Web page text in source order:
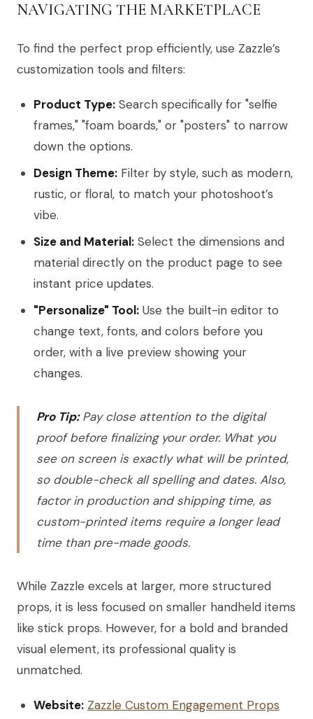
NAVIGATING THE MARKETPLACE
To find the perfect prop efficiently, use Zazzle’s
customization tools and filters:
Product Type: Search specifically for "selfie
frames," "foam boards," or "posters" to narrow
down the options.
Design Theme: Filter by style, such as modern,
rustic, or floral, to match your photoshoot’s
vibe.
Size and Material: Select the dimensions and
material directly on the product page to see
instant price updates.
"Personalize" Tool: Use the built-in editor to
change text, fonts, and colors before you
order, with a live preview showing your
changes.
Pro Tip:Pay close attention to the digital
proof before finalizing your order. What you
see on screen is exactly what will be printed,
so double-check all spelling and dates. Also,
factor in production and shipping time, as
custom-printed items require a longer lead
time than pre-made goods.
While Zazzle excels at larger, more structured
props, it is less focused on smaller handheld items
like stick props. However, for a bold and branded
visual element, its professional quality is
unmatched.
Website: Zazzle Custom Engagement Props